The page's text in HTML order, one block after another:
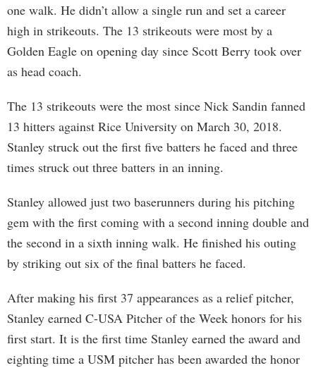
one walk. He didn’t allow a single run and set a career
high in strikeouts. The 13 strikeouts were most by a
Golden Eagle on opening day since Scott Berry took over
as head coach.
The 13 strikeouts were the most since Nick Sandin fanned
13 hitters against Rice University on March 30, 2018.
Stanley struck out the first five batters he faced and three
times struck out three batters in an inning.
Stanley allowed just two baserunners during his pitching
gem with the first coming with a second inning double and
the second in a sixth inning walk. He finished his outing
by striking out six of the final batters he faced.
After making his first 37 appearances as a relief pitcher,
Stanley earned C-USA Pitcher of the Week honors for his
first start. It is the first time Stanley earned the award and
eighting time a USM pitcher has been awarded the honor